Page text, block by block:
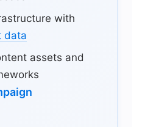
with
data
assets and